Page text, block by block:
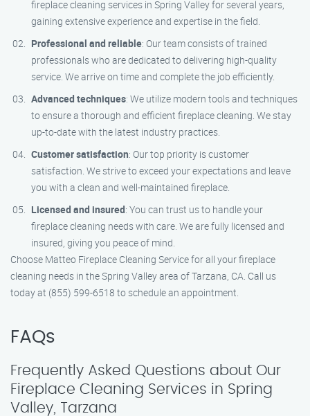
fireplace cleaning services in Spring Valley for several years,
gaining extensive experience and expertise in the field.
Professional and reliable: Our team consists of trained
professionals who are dedicated to delivering high-quality
service. We arrive on time and complete the job efficiently.
Advanced techniques: We utilize modern tools and techniques
to ensure a thorough and efficient fireplace cleaning. We stay
up-to-date with the latest industry practices.
Customer satisfaction: Our top priority is customer
satisfaction. We strive to exceed your expectations and leave
you with a clean and well-maintained fireplace.
Licensed and insured: You can trust us to handle your
fireplace cleaning needs with care. We are fully licensed and
insured, giving you peace of mind.
Choose Matteo Fireplace Cleaning Service for all your fireplace
cleaning needs in the Spring Valley area of Tarzana, CA. Call us
today at (855) 599-6518 to schedule an appointment.
FAQs
Frequently Asked Questions about Our
Fireplace Cleaning Services in Spring
Valley, Tarzana